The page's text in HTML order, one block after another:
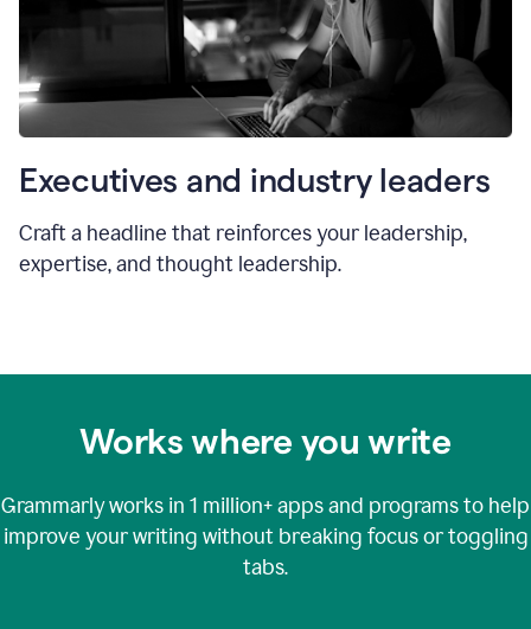
Executives and industry leaders
Craft a headline that reinforces your leadership,
expertise, and thought leadership.
Works where you write
Grammarly works in 1 million+apps and programs to help
improve your writing without breaking focus or toggling
tabs.